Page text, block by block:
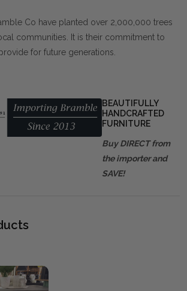
Co have planted over 2,000,000 trees
communities. It is their commitment to
for future generations.
BEAUTIFULLY
HANDCRAFTED
FURNITURE
Buy DIRECT from
the importer and
SAVE!